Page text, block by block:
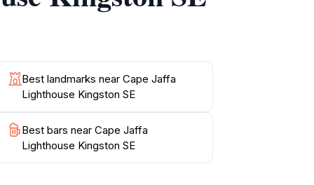
Best landmarks near Cape Jaffa
Lighthouse Kingston SE
Best bars near Cape Jaffa
Lighthouse Kingston SE